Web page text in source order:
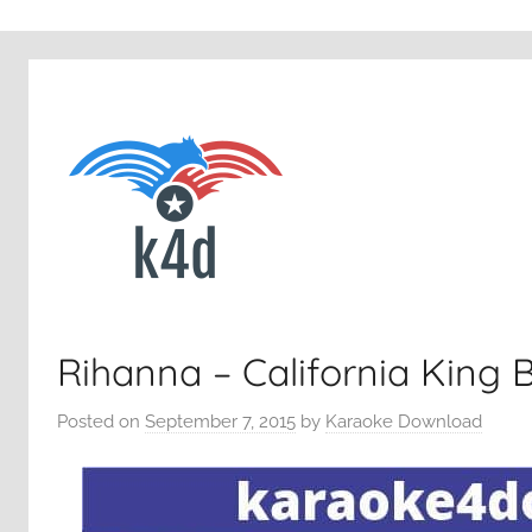
Rihanna – California King
Posted on September 7, 2015 by Karaoke Download